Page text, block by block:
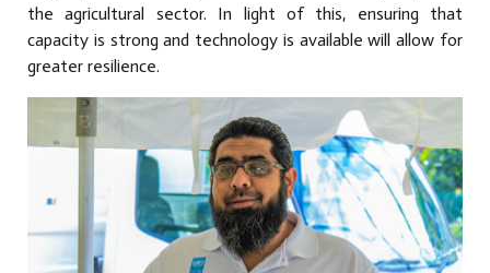
the agricultural sector. In light of this, ensuring that
capacity is strong and technology is available will allow for
greater resilience.